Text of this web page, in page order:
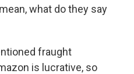
what do they say
fraught
is lucrative, so